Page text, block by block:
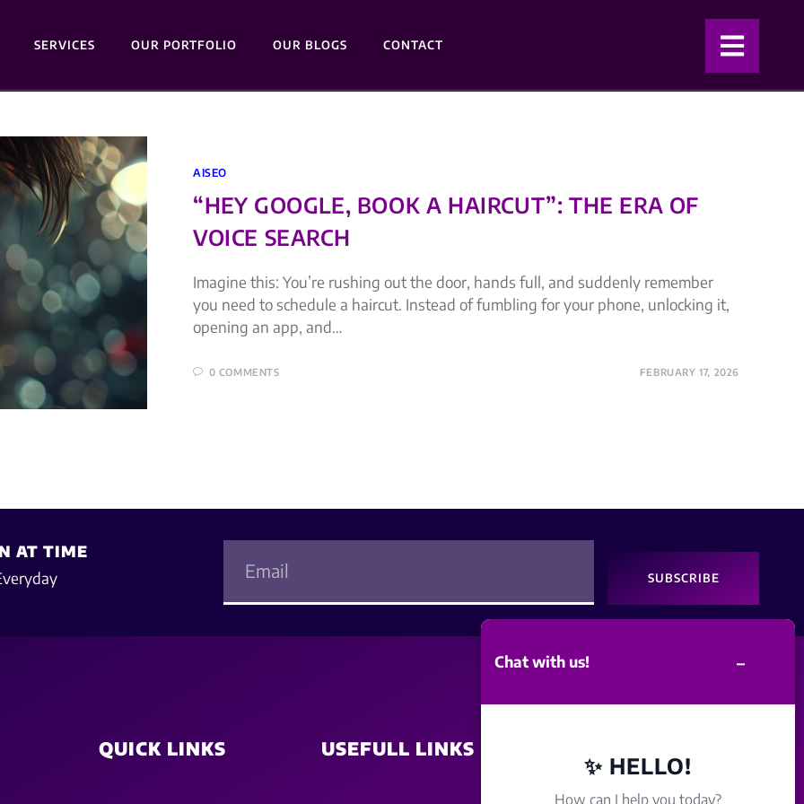
SERVICES OUR PORTFOLIO OUR BLOGS CONTACT
AISEO
“HEY GOOGLE, BOOK A HAIRCUT”: THE ERA OF
VOICE SEARCH
Imagine this: You’re rushing out the door, hands full, and suddenly remember
you need to schedule a haircut. Instead of fumbling for your phone, unlocking it,
opening an app, and…
0 COMMENTS FEBRUARY 17, 2026
AT TIME
SUBSCRIBE
QUICK LINKS USEFULL LINKS
Chat with us! –
✨ HELLO!
How can I help you today?